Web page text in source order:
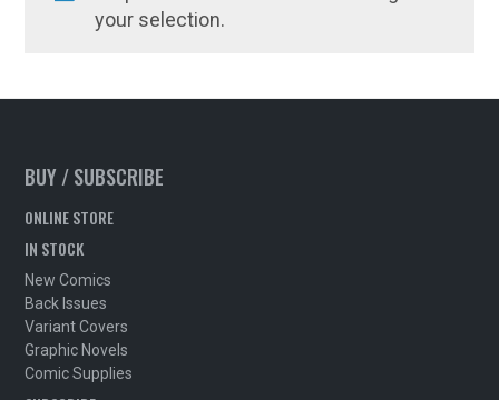
your selection.
BUY / SUBSCRIBE
ONLINE STORE
IN STOCK
New Comics
Back Issues
Variant Covers
Graphic Novels
Comic Supplies